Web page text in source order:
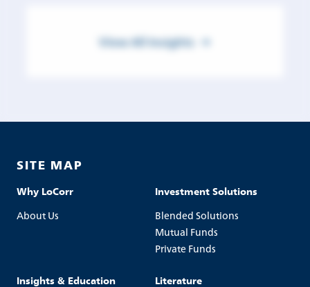
View All Insights
SITE MAP
Why LoCorr
About Us
Investment Solutions
Blended Solutions
Mutual Funds
Private Funds
Insights & Education Literature